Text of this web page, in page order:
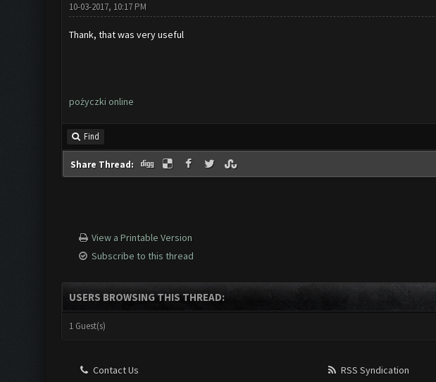
10-03-2017, 10:17 PM
Thank, that was very useful
pożyczki online
Find
Share Thread:
View a Printable Version
Subscribe to this thread
USERS BROWSING THIS THREAD:
1 Guest(s)
Contact Us RSS Syndication